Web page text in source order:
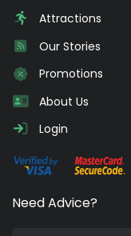
Attractions
Our Stories
Promotions
About Us
Login
Need Advice?